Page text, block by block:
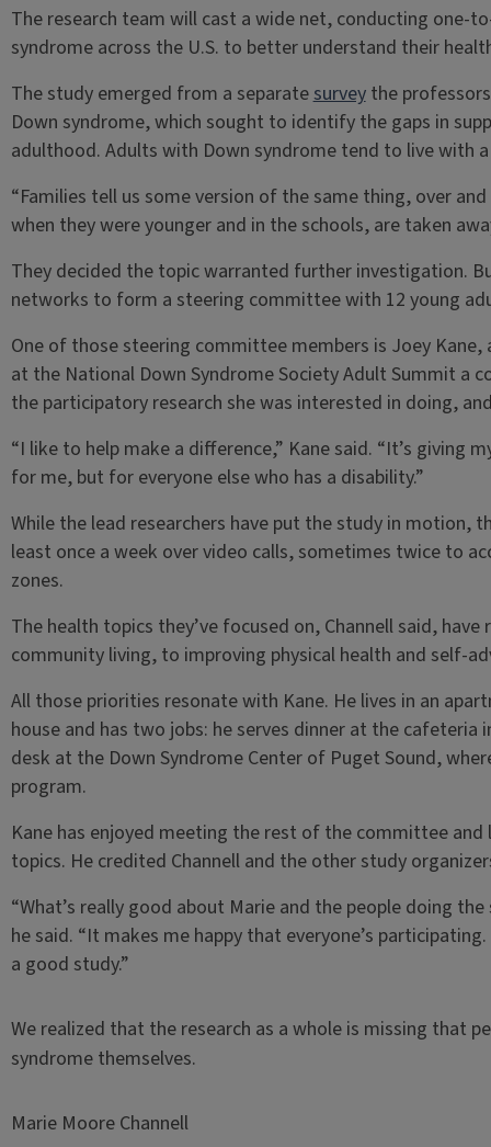
The research team will cast a wide net, conducting one-
syndrome across the U.S. to better understand their
The study emerged from a separate surveythe
Down syndrome, which sought to identify the gaps in
adulthood. Adults with Down syndrome tend to live with
“Families tell us some version of the same thing, over
when they were younger and in the schools, are taken
They decided the topic warranted further investigation.
networks to form a steering committee with 12 young
One of those steering committee members is Joey
at the National Down Syndrome Society Adult Summit a
the participatory research she was interested in doing,
“I like to help make a difference,” Kane said. “It’s giving
for me, but for everyone else who has a disability.”
While the lead researchers have put the study in
least once a week over video calls, sometimes twice to
zones.
The health topics they’ve focused on, Channell said,
community living, to improving physical health and self-
All those priorities resonate with Kane. He lives in an
house and has two jobs: he serves dinner at the
desk at the Down Syndrome Center of Puget Sound,
program.
Kane has enjoyed meeting the rest of the committee
topics. He credited Channell and the other study
“What’s really good about Marie and the people doing
he said. “It makes me happy that everyone’s
a good study.”
We realized that the research as a whole is missing that
syndrome themselves.
Marie Moore Channell